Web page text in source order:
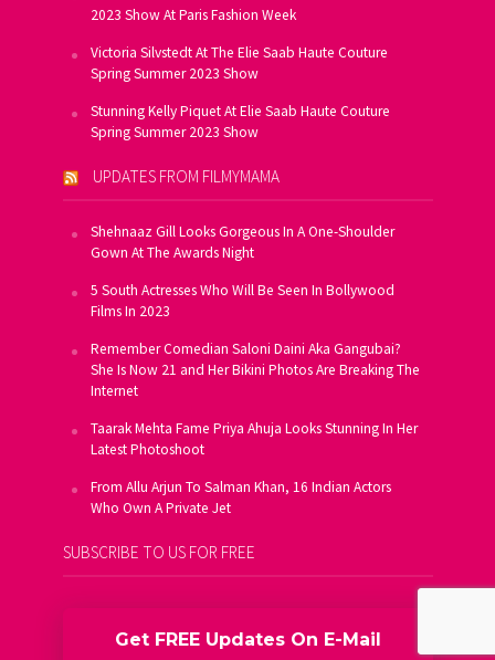
2023 Show At Paris Fashion Week
Victoria Silvstedt At The Elie Saab Haute Couture
Spring Summer 2023 Show
Stunning Kelly Piquet At Elie Saab Haute Couture
Spring Summer 2023 Show
UPDATES FROM FILMYMAMA
Shehnaaz Gill Looks Gorgeous In A One-Shoulder
Gown At The Awards Night
5 South Actresses Who Will Be Seen In Bollywood
Films In 2023
Remember Comedian Saloni Daini Aka Gangubai?
She Is Now 21 and Her Bikini Photos Are Breaking The
Internet
Taarak Mehta Fame Priya Ahuja Looks Stunning In Her
Latest Photoshoot
From Allu Arjun To Salman Khan, 16 Indian Actors
Who Own A Private Jet
SUBSCRIBE TO US FOR FREE
Get FREE Updates On E-Mail